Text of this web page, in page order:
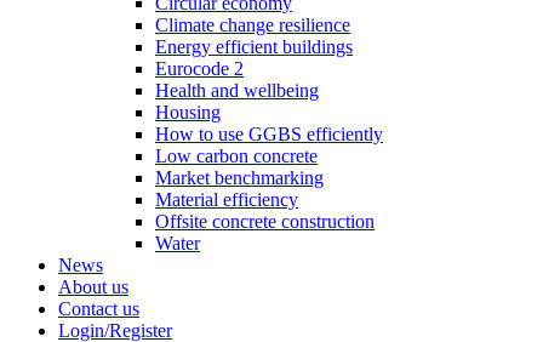
Climate change resilience
Energy efficient buildings
Eurocode 2
Health and wellbeing
Housing
How to use GGBS efficiently
Low carbon concrete
Market benchmarking
Material efficiency
Offsite concrete construction
Water
News
About us
Contact us
Login/Register